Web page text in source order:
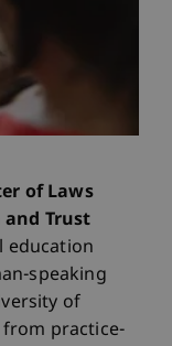
of Laws
Trust
education
speaking
of
practice-